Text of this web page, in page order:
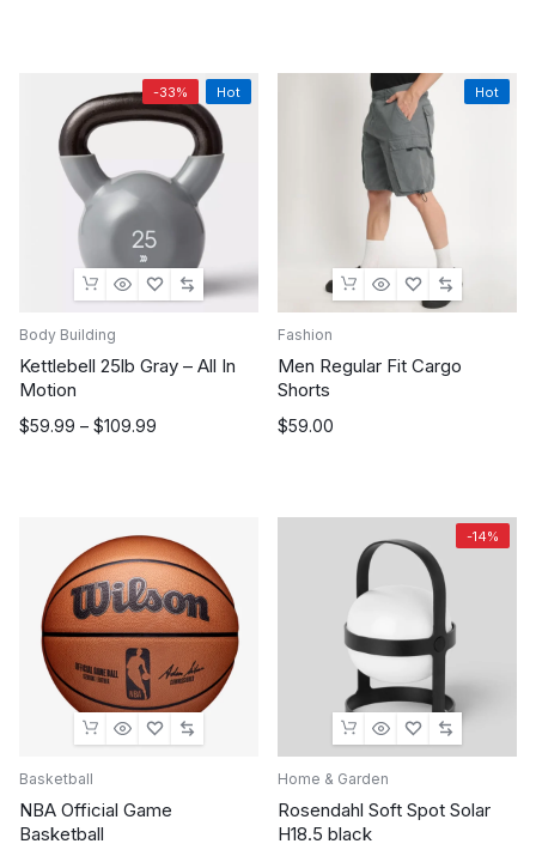
-33% Hot
Body Building
Kettlebell 25lb Gray – All In
Motion
$59.99 – $109.99
Price
Hot
Fashion
Men Regular Fit Cargo
Shorts
$59.00
Basketball
NBA Official Game
Basketball
-14%
Home & Garden
Rosendahl Soft Spot Solar
H18.5 black